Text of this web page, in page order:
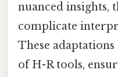
nuanced insights,
complicate
These
of H-R tools,